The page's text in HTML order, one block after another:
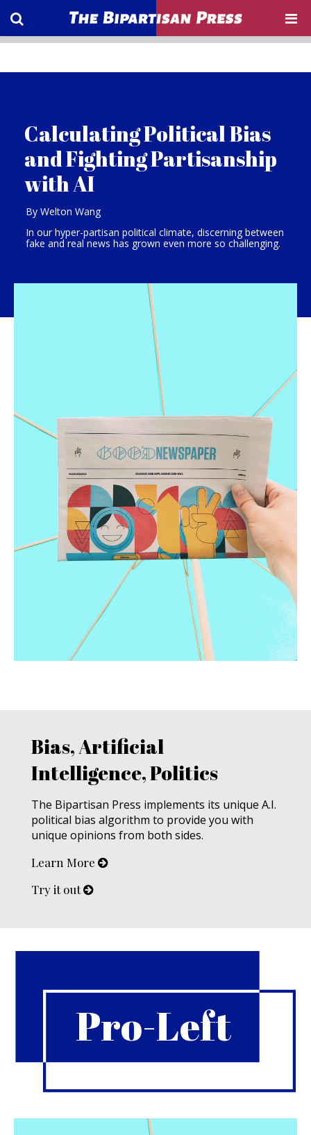
Calculating Political Bias
and Fighting Partisanship
with AI
By Welton Wang
In our hyper-partisan political climate, discerning between
fake and real news has grown even more so challenging.
Bias, Artificial
Intelligence, Politics
The Bipartisan Press implements its unique A.I.
political bias algorithm to provide you with
unique opinions from both sides.
Learn More
Try it out
Pro-Left